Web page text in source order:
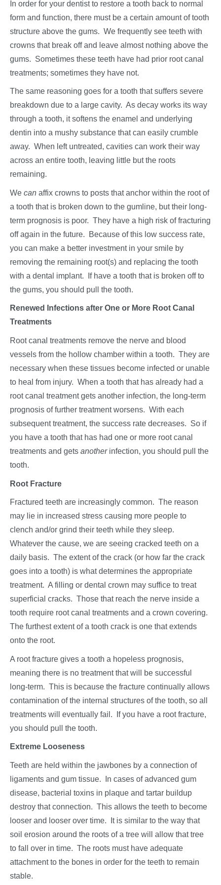
In order for your dentist to restore a tooth back to normal
form and function, there must be a certain amount of tooth
structure above the gums. We frequently see teeth with
crowns that break off and leave almost nothing above the
gums. Sometimes these teeth have had prior root canal
treatments; sometimes they have not.
The same reasoning goes for a tooth that suffers severe
breakdown due to a large cavity. As decay works its way
through a tooth, it softens the enamel and underlying
dentin into a mushy substance that can easily crumble
away. When left untreated, cavities can work their way
across an entire tooth, leaving little but the roots
remaining.
We can affix crowns to posts that anchor within the root of
a tooth that is broken down to the gumline, but their long-
term prognosis is poor. They have a high risk of fracturing
off again in the future. Because of this low success rate,
you can make a better investment in your smile by
removing the remaining root(s) and replacing the tooth
with a dental implant. If have a tooth that is broken off to
the gums, you should pull the tooth.
Renewed Infections after One or More Root Canal
Treatments
Root canal treatments remove the nerve and blood
vessels from the hollow chamber within a tooth. They are
necessary when these tissues become infected or unable
to heal from injury. When a tooth that has already had a
root canal treatment gets another infection, the long-term
prognosis of further treatment worsens. With each
subsequent treatment, the success rate decreases. So if
you have a tooth that has had one or more root canal
treatments and gets anotherinfection, you should pull the
tooth.
Root Fracture
Fractured teeth are increasingly common. The reason
may lie in increased stress causing more people to
clench and/or grind their teeth while they sleep.
Whatever the cause, we are seeing cracked teeth on a
daily basis. The extent of the crack (or how far the crack
goes into a tooth) is what determines the appropriate
treatment. A filling or dental crown may suffice to treat
superficial cracks. Those that reach the nerve inside a
tooth require root canal treatments and a crown covering.
The furthest extent of a tooth crack is one that extends
onto the root.
A root fracture gives a tooth a hopeless prognosis,
meaning there is no treatment that will be successful
long-term. This is because the fracture continually allows
contamination of the internal structures of the tooth, so all
treatments will eventually fail. If you have a root fracture,
you should pull the tooth.
Extreme Looseness
Teeth are held within the jawbones by a connection of
ligaments and gum tissue. In cases of advanced gum
disease, bacterial toxins in plaque and tartar buildup
destroy that connection. This allows the teeth to become
looser and looser over time. It is similar to the way that
soil erosion around the roots of a tree will allow that tree
to fall over in time. The roots must have adequate
attachment to the bones in order for the teeth to remain
stable.